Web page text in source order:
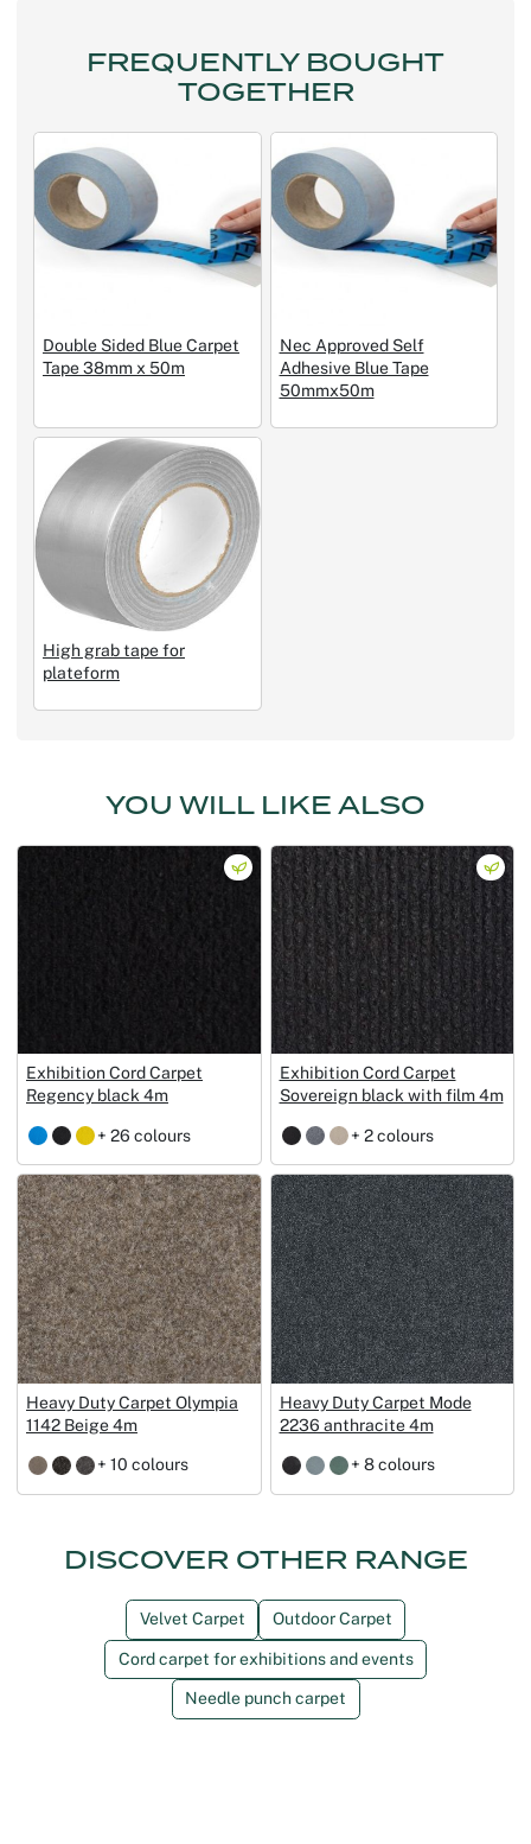
FREQUENTLY BOUGHT
TOGETHER
Double Sided Blue Carpet
Tape 38mm x 50m
Nec Approved Self
Adhesive Blue Tape
50mmx50m
High grab tape for
plateform
YOU WILL LIKE ALSO
Exhibition Cord Carpet
Regency black 4m
+ 26 colours
Exhibition Cord Carpet
Sovereign black with film 4m
+ 2 colours
Heavy Duty Carpet Olympia
1142 Beige 4m
+ 10 colours
Heavy Duty Carpet Mode
2236 anthracite 4m
+ 8 colours
DISCOVER OTHER RANGE
Velvet Carpet Outdoor Carpet
Cord carpet for exhibitions and events
Needle punch carpet